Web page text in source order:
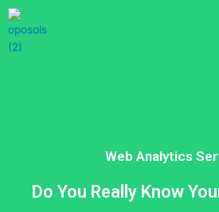
Skip
to
content
Web Analytics
Do You Really Know